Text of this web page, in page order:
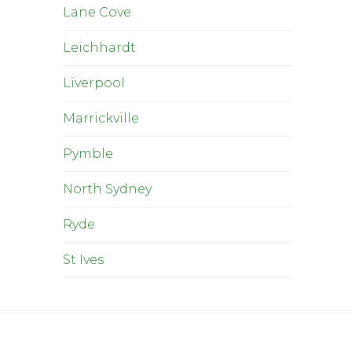
Lane Cove
Leichhardt
Liverpool
Marrickville
Pymble
North Sydney
Ryde
St Ives